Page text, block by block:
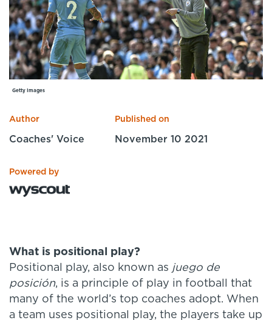
Sport Session Planner
Specialist Courses
LANGUAGE
English Español
Getty Images
Author
Coaches' Voice
Published on
November 10 2021
Powered by
What is positional play?
Positional play, also known as juego de
posición, is a principle of play in football that
many of the world’s top coaches adopt. When
a team uses positional play, the players take up